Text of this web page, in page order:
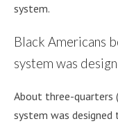
system.
Black Americans
system was
About three-quarters
system was